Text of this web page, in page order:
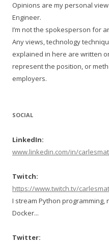
Opinions are my personal
Engineer.
I’m not the spokesperson for
Any views, technology
explained in here are written
represent the position, or
employers.
SOCIAL
LinkedIn:
www.linkedin.com/in/
Twitch:
https://www.twitch.tv/
I stream Python programming,
Docker...
Twitter: